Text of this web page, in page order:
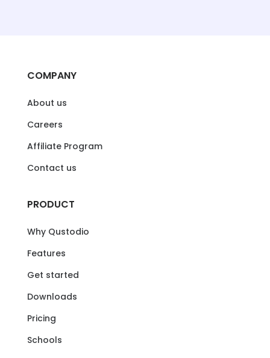
COMPANY
About us
Careers
Affiliate Program
Contact us
PRODUCT
Why Qustodio
Features
Get started
Downloads
Pricing
Schools